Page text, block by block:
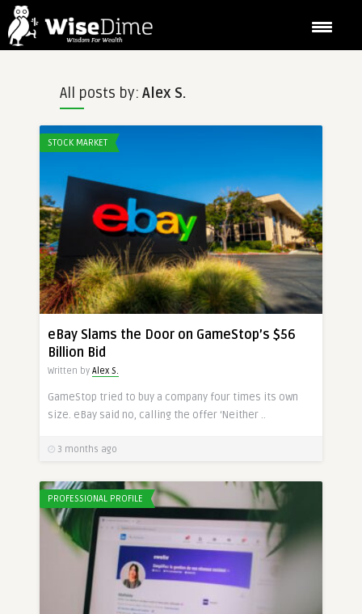
All posts by: Alex S.
STOCK MARKET
eBay Slams the Door on GameStop’s $56
Billion Bid
Written by Alex S.
GameStop tried to buy a company four times its own
size. eBay said no, calling the offer ‘Neither ..
3 months ago
PROFESSIONAL PROFILE